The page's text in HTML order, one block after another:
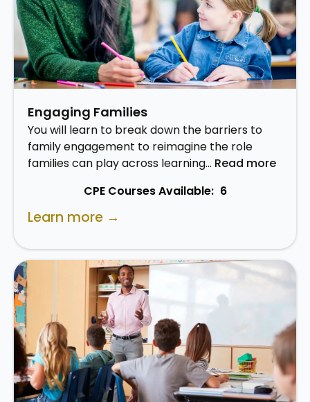
Engaging Families
You will learn to break down the barriers to
family engagement to reimagine the role
families can play across learning… Read more
CPE Courses Available: 6
Learn more →